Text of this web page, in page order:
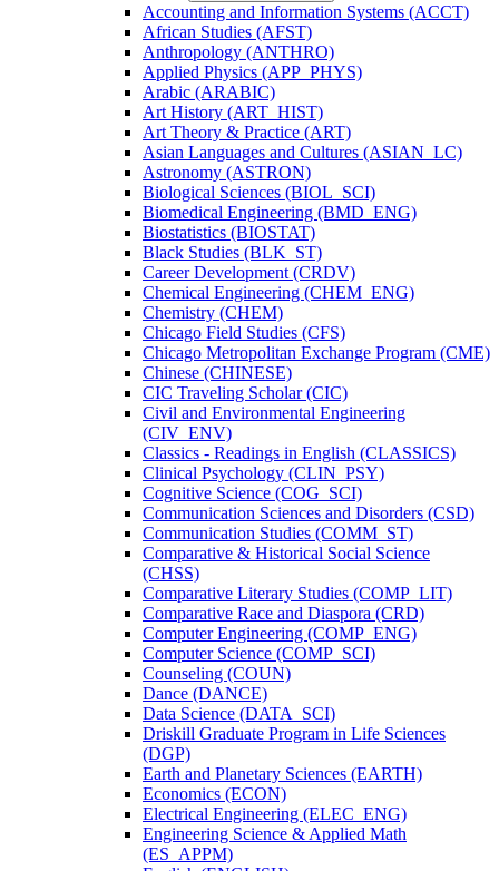
Accounting and Information Systems (ACCT)
African Studies (AFST)
Anthropology (ANTHRO)
Applied Physics (APP_PHYS)
Arabic (ARABIC)
Art History (ART_HIST)
Art Theory &​ Practice (ART)
Asian Languages and Cultures (ASIAN_LC)
Astronomy (ASTRON)
Biological Sciences (BIOL_SCI)
Biomedical Engineering (BMD_ENG)
Biostatistics (BIOSTAT)
Black Studies (BLK_ST)
Career Development (CRDV)
Chemical Engineering (CHEM_ENG)
Chemistry (CHEM)
Chicago Field Studies (CFS)
Chicago Metropolitan Exchange Program (CME)
Chinese (CHINESE)
CIC Traveling Scholar (CIC)
Civil and Environmental Engineering
(CIV_ENV)
Classics -​ Readings in English (CLASSICS)
Clinical Psychology (CLIN_PSY)
Cognitive Science (COG_SCI)
Communication Sciences and Disorders (CSD)
Communication Studies (COMM_ST)
Comparative &​ Historical Social Science
(CHSS)
Comparative Literary Studies (COMP_LIT)
Comparative Race and Diaspora (CRD)
Computer Engineering (COMP_ENG)
Computer Science (COMP_SCI)
Counseling (COUN)
Dance (DANCE)
Data Science (DATA_SCI)
Driskill Graduate Program in Life Sciences
(DGP)
Earth and Planetary Sciences (EARTH)
Economics (ECON)
Electrical Engineering (ELEC_ENG)
Engineering Science &​ Applied Math
(ES_APPM)